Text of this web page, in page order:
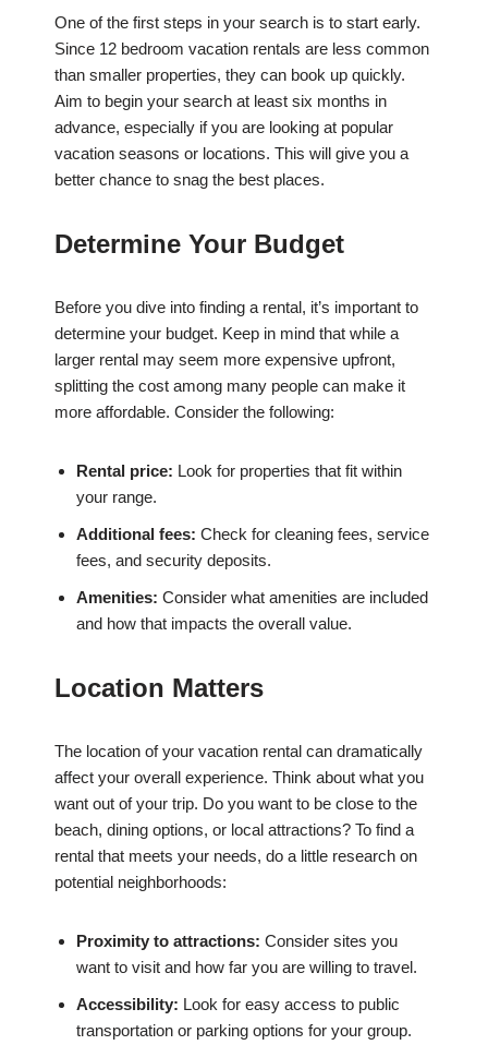
One of the first steps in your search is to start early.
Since 12 bedroom vacation rentals are less common
than smaller properties, they can book up quickly.
Aim to begin your search at least six months in
advance, especially if you are looking at popular
vacation seasons or locations. This will give you a
better chance to snag the best places.
Determine Your Budget
Before you dive into finding a rental, it’s important to
determine your budget. Keep in mind that while a
larger rental may seem more expensive upfront,
splitting the cost among many people can make it
more affordable. Consider the following:
Rental price: Look for properties that fit within
your range.
Additional fees: Check for cleaning fees, service
fees, and security deposits.
Amenities: Consider what amenities are included
and how that impacts the overall value.
Location Matters
The location of your vacation rental can dramatically
affect your overall experience. Think about what you
want out of your trip. Do you want to be close to the
beach, dining options, or local attractions? To find a
rental that meets your needs, do a little research on
potential neighborhoods:
Proximity to attractions: Consider sites you
want to visit and how far you are willing to travel.
Accessibility: Look for easy access to public
transportation or parking options for your group.